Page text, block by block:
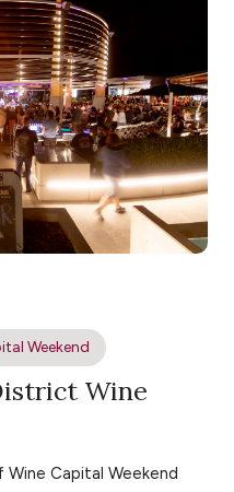
Weekend
Wine
Capital Weekend